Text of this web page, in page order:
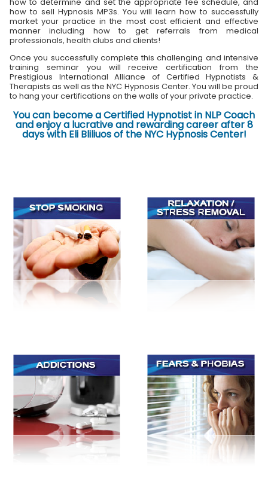
how to sell Hypnosis MP3s. You will learn how to successfully
market your practice in the most cost efficient and effective
manner including how to get referrals from medical
professionals, health clubs and clients!
Once you successfully complete this challenging and intensive
training seminar you will receive certification from the
Prestigious International Alliance of Certified Hypnotists &
Therapists as well as the NYC Hypnosis Center. You will be proud
to hang your certifications on the walls of your private practice.
You can become a Certified Hypnotist in NLP Coach
and enjoy a lucrative and rewarding career after 8
days with Eli Bliliuos of the NYC Hypnosis Center!